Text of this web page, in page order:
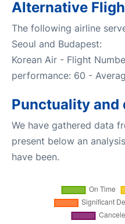
Alternative
The following airline
Seoul and Budapest:
Korean Air - Flight
performance: 60 -
Punctuality and
We have gathered data
present below an
have been.